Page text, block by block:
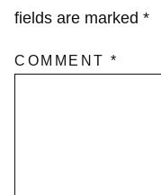
fields are marked *
COMMENT*